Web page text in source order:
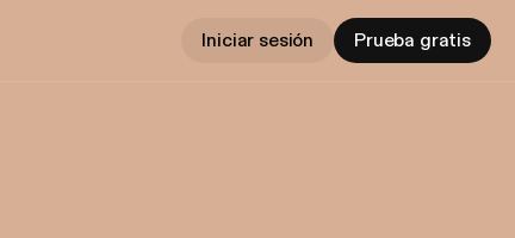
Iniciar sesión Prueba gratis